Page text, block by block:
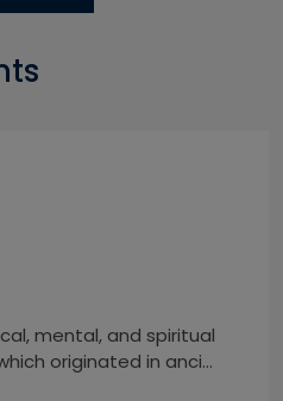
mental, and spiritual
originated in anci...